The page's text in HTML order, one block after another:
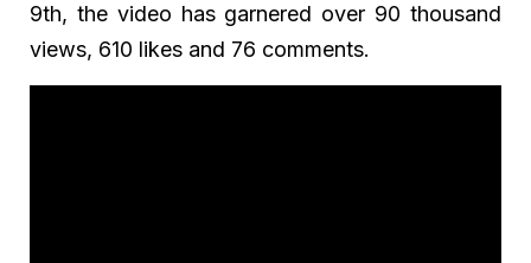
9th, the video has garnered over 90 thousand
views, 610 likes and 76 comments.